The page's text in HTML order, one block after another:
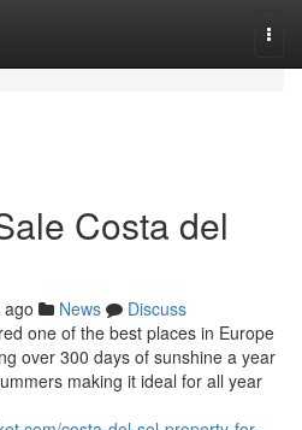
Costa del
ago News
Discuss
one of the best places in Europe
over 300 days of sunshine a year
making it ideal for all year